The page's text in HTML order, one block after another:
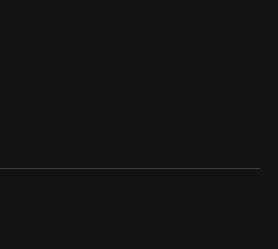
success stories